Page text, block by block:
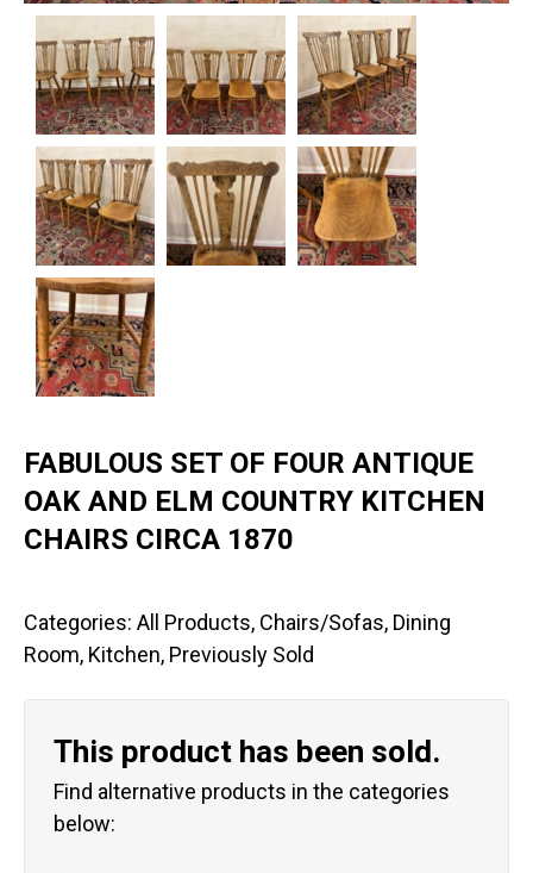
FABULOUS SET OF FOUR ANTIQUE
OAK AND ELM COUNTRY KITCHEN
CHAIRS CIRCA 1870
Categories: All Products, Chairs/Sofas, Dining
Room, Kitchen, Previously Sold
This product has been sold.
Find alternative products in the categories
below: